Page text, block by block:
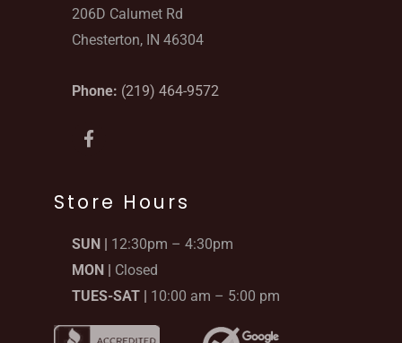
206D Calumet Rd
Chesterton, IN 46304
Phone: (219) 464-9572
F
a
b
o
k
-
Store Hours
SUN | 12:30pm – 4:30pm
MON | Closed
TUES-SAT | 10:00 am – 5:00 pm